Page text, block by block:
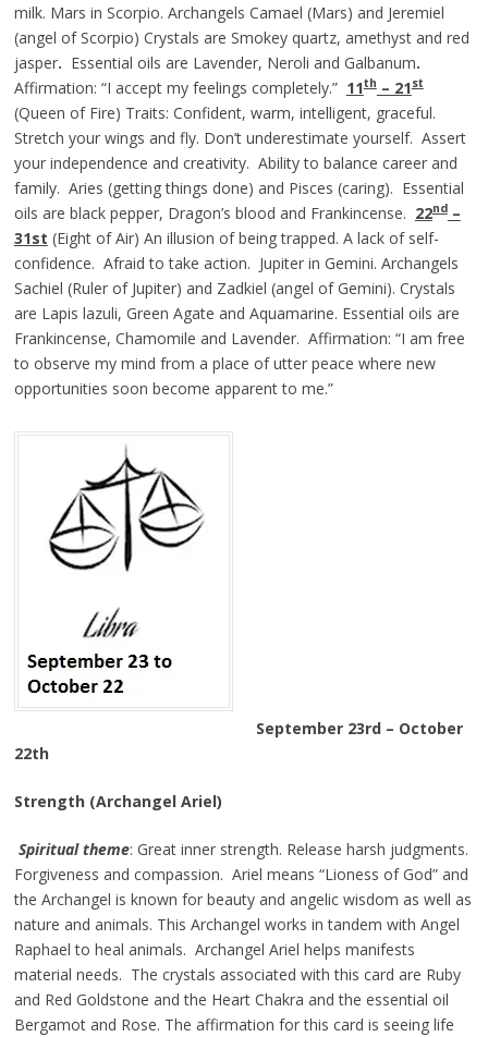
milk. Mars in Scorpio. Archangels Camael (Mars) and Jeremiel
(angel of Scorpio) Crystals are Smokey quartz, amethyst and red
jasper. Essential oils are Lavender, Neroli and Galbanum.
Affirmation: “I accept my feelings completely.” 11th– 21st
(Queen of Fire) Traits: Confident, warm, intelligent, graceful.
Stretch your wings and fly. Don’t underestimate yourself. Assert
your independence and creativity. Ability to balance career and
family. Aries (getting things done) and Pisces (caring). Essential
oils are black pepper, Dragon’s blood and Frankincense. 22nd–
31st (Eight of Air) An illusion of being trapped. A lack of self-
confidence. Afraid to take action. Jupiter in Gemini. Archangels
Sachiel (Ruler of Jupiter) and Zadkiel (angel of Gemini). Crystals
are Lapis lazuli, Green Agate and Aquamarine. Essential oils are
Frankincense, Chamomile and Lavender. Affirmation: “I am free
to observe my mind from a place of utter peace where new
opportunities soon become apparent to me.”
September 23rd – October
22th
Strength (Archangel Ariel)
Spiritual theme: Great inner strength. Release harsh judgments.
Forgiveness and compassion. Ariel means “Lioness of God” and
the Archangel is known for beauty and angelic wisdom as well as
nature and animals. This Archangel works in tandem with Angel
Raphael to heal animals. Archangel Ariel helps manifests
material needs. The crystals associated with this card are Ruby
and Red Goldstone and the Heart Chakra and the essential oil
Bergamot and Rose. The affirmation for this card is seeing life